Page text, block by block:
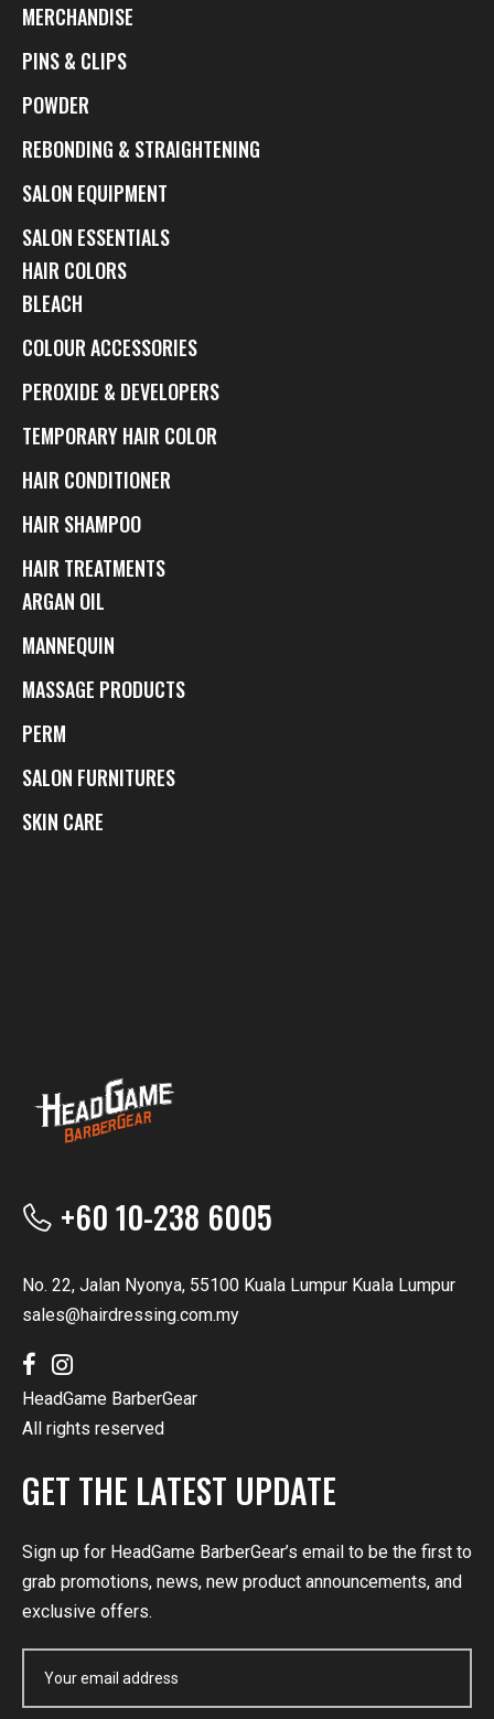
MERCHANDISE
PINS & CLIPS
POWDER
REBONDING & STRAIGHTENING
SALON EQUIPMENT
SALON ESSENTIALS
HAIR COLORS
BLEACH
COLOUR ACCESSORIES
PEROXIDE & DEVELOPERS
TEMPORARY HAIR COLOR
HAIR CONDITIONER
HAIR SHAMPOO
HAIR TREATMENTS
ARGAN OIL
MANNEQUIN
MASSAGE PRODUCTS
PERM
SALON FURNITURES
SKIN CARE
+60 10-238 6005
No. 22, Jalan Nyonya, 55100 Kuala Lumpur Kuala Lumpur
sales@hairdressing.com.my
HeadGame BarberGear
All rights reserved
GET THE LATEST UPDATE
Sign up for HeadGame BarberGear’s email to be the first to
grab promotions, news, new product announcements, and
exclusive offers.